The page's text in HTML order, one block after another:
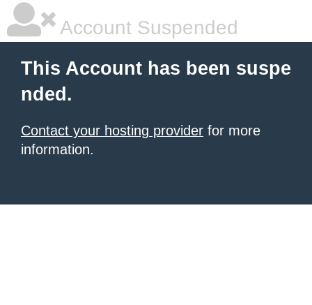
Account Suspended
This Account has been suspe
nded.
Contact your hosting provider for more
information.